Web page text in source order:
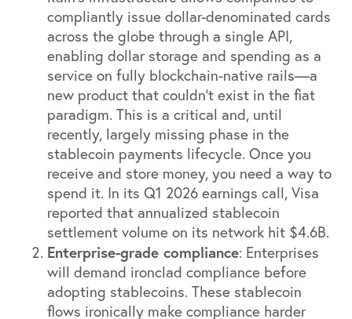
compliantly issue dollar-denominated cards
across the globe through a single API,
enabling dollar storage and spending as a
service on fully blockchain-native rails—a
new product that couldn’t exist in the fiat
paradigm. This is a critical and, until
recently, largely missing phase in the
stablecoin payments lifecycle. Once you
receive and store money, you need a way to
spend it. In its Q1 2026 earnings call, Visa
reported that annualized stablecoin
settlement volume on its network hit $4.6B.
Enterprise-grade compliance: Enterprises
will demand ironclad compliance before
adopting stablecoins. These stablecoin
flows ironically make compliance harder